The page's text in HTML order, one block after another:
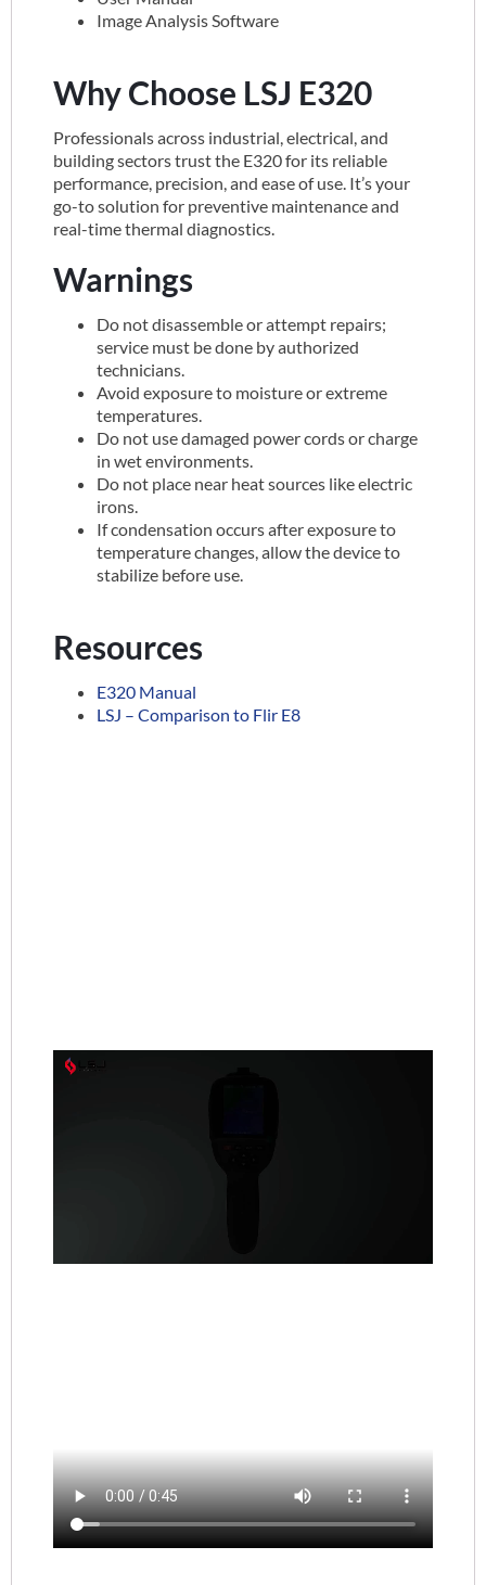
Image Analysis Software
Why Choose LSJ E320
Professionals across industrial, electrical, and
building sectors trust the E320 for its reliable
performance, precision, and ease of use. It’s your
go-to solution for preventive maintenance and
real-time thermal diagnostics.
Warnings
Do not disassemble or attempt repairs;
service must be done by authorized
technicians.
Avoid exposure to moisture or extreme
temperatures.
Do not use damaged power cords or charge
in wet environments.
Do not place near heat sources like electric
irons.
If condensation occurs after exposure to
temperature changes, allow the device to
stabilize before use.
Resources
E320 Manual
LSJ – Comparison to Flir E8